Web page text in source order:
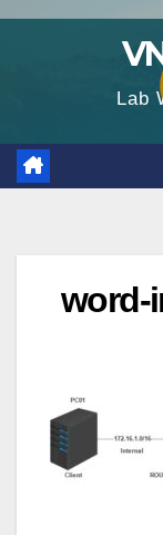
Skip
Lab
word-